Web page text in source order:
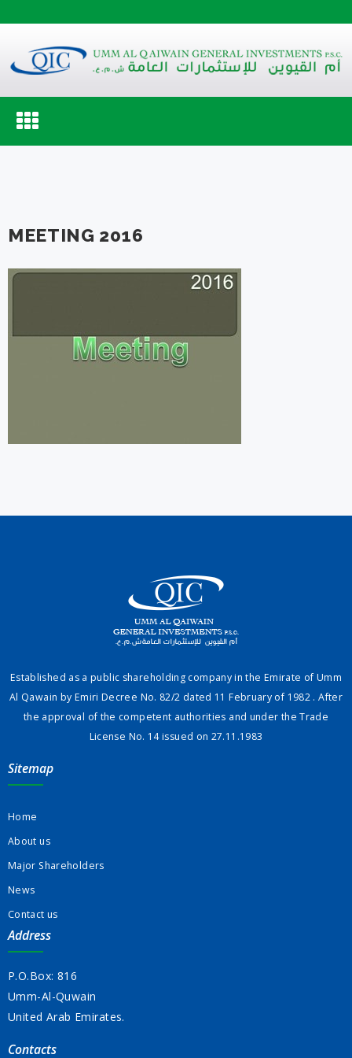
Toggle
navigation
MEETING 2016
Established as a public shareholding company in the Emirate of Umm
Al Qawain by Emiri Decree No. 82/2 dated 11 February of 1982 . After
the approval of the competent authorities and under the Trade
License No. 14 issued on 27.11.1983
Sitemap
Home
About us
Major Shareholders
News
Contact us
Address
P.O.Box: 816
Umm-Al-Quwain
United Arab Emirates.
Contacts